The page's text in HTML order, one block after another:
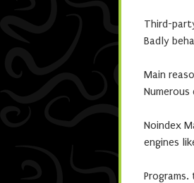
Third-
Badly
Main
Numerous
Noindex
engines